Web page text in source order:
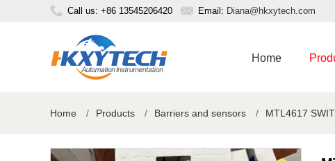
Call us: +86 13545206420 Email: Diana@hkxytech.com
Home
Home / Products / Barriers and sensors / MTL4617